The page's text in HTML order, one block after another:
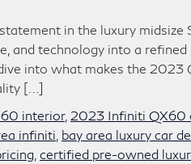
in the luxury midsize
and technology into a
into what makes the
[…]
interior, 2023 Infiniti QX60
infiniti bay area luxury car
certified pre-owned